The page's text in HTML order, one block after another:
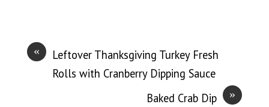
«
Leftover Thanksgiving Turkey Fresh
Rolls with Cranberry Dipping Sauce
»
Baked Crab Dip